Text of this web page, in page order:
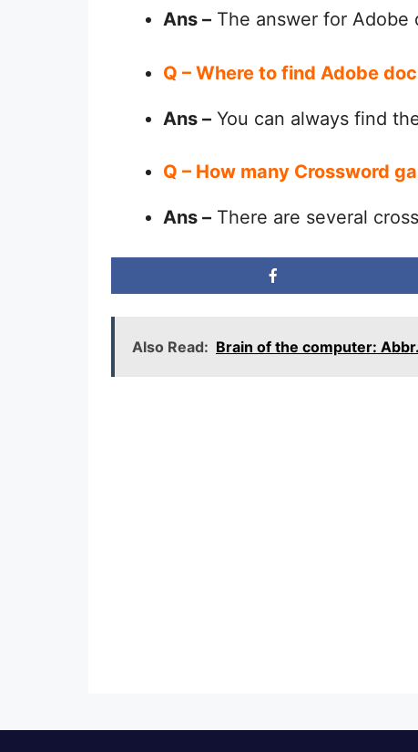
Ans – The answer for Adobe
Q – Where to find Adobe
Ans – You can always find
Q – How many Crossword
Ans – There are several
Also Read: Brain of the computer: